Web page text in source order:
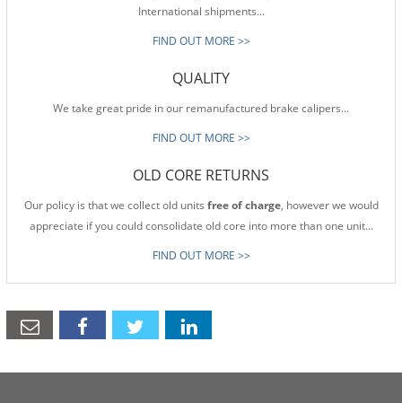
International shipments...
FIND OUT MORE >>
QUALITY
We take great pride in our remanufactured brake calipers...
FIND OUT MORE >>
OLD CORE RETURNS
Our policy is that we collect old units free of charge, however we would
appreciate if you could consolidate old core into more than one unit...
FIND OUT MORE >>